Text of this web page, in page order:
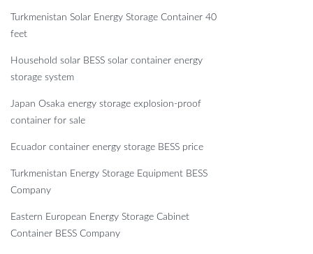
Turkmenistan Solar Energy Storage Container 40
feet
Household solar BESS solar container energy
storage system
Japan Osaka energy storage explosion-proof
container for sale
Ecuador container energy storage BESS price
Turkmenistan Energy Storage Equipment BESS
Company
Eastern European Energy Storage Cabinet
Container BESS Company